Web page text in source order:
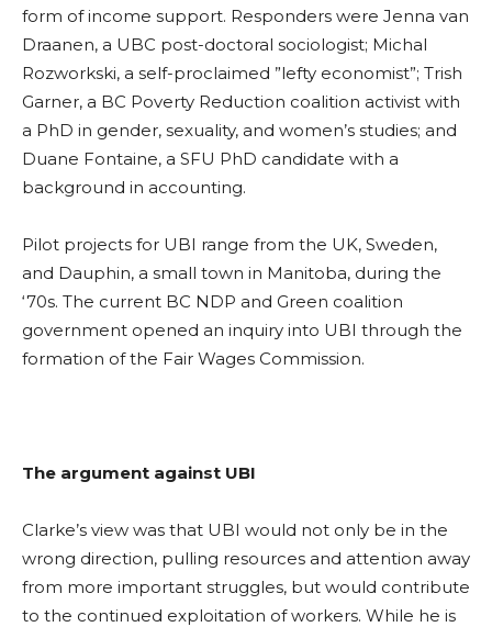
form of income support. Responders were Jenna van
Draanen, a UBC post-doctoral sociologist; Michal
Rozworkski, a self-proclaimed ”lefty economist”; Trish
Garner, a BC Poverty Reduction coalition activist with
a PhD in gender, sexuality, and women’s studies; and
Duane Fontaine, a SFU PhD candidate with a
background in accounting.
Pilot projects for UBI range from the UK, Sweden,
and Dauphin, a small town in Manitoba, during the
‘70s. The current BC NDP and Green coalition
government opened an inquiry into UBI through the
formation of the Fair Wages Commission.
The argument against UBI
Clarke’s view was that UBI would not only be in the
wrong direction, pulling resources and attention away
from more important struggles, but would contribute
to the continued exploitation of workers. While he is